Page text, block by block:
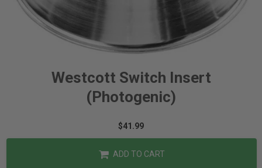
Westcott Switch Insert
(Photogenic)
$41.99
ADD TO CART